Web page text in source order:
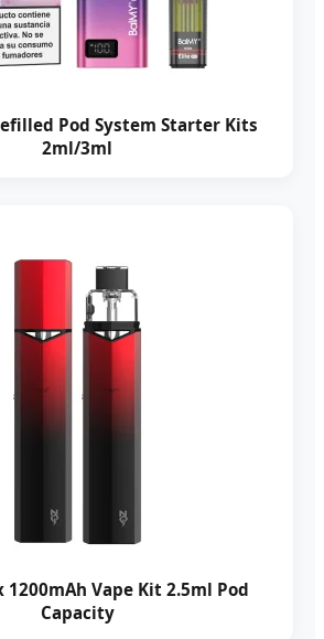
Pod System Starter Kits
2ml/3ml
1200mAh Vape Kit 2.5ml Pod
Capacity